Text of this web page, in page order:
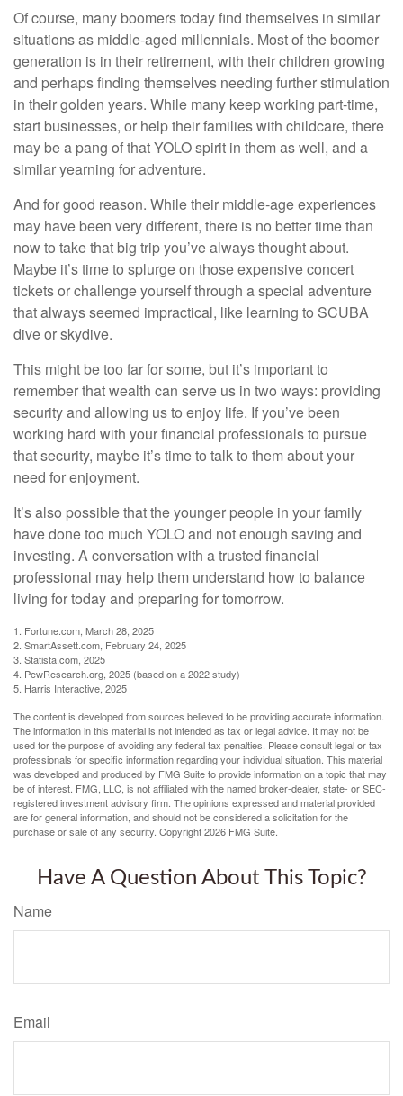
Of course, many boomers today find themselves in similar
situations as middle-aged millennials. Most of the boomer
generation is in their retirement, with their children growing
and perhaps finding themselves needing further stimulation
in their golden years. While many keep working part-time,
start businesses, or help their families with childcare, there
may be a pang of that YOLO spirit in them as well, and a
similar yearning for adventure.
And for good reason. While their middle-age experiences
may have been very different, there is no better time than
now to take that big trip you’ve always thought about.
Maybe it’s time to splurge on those expensive concert
tickets or challenge yourself through a special adventure
that always seemed impractical, like learning to SCUBA
dive or skydive.
This might be too far for some, but it’s important to
remember that wealth can serve us in two ways: providing
security and allowing us to enjoy life. If you’ve been
working hard with your financial professionals to pursue
that security, maybe it’s time to talk to them about your
need for enjoyment.
It’s also possible that the younger people in your family
have done too much YOLO and not enough saving and
investing. A conversation with a trusted financial
professional may help them understand how to balance
living for today and preparing for tomorrow.
1. Fortune.com, March 28, 2025
2. SmartAssett.com, February 24, 2025
3. Statista.com, 2025
4. PewResearch.org, 2025 (based on a 2022 study)
5. Harris Interactive, 2025
The content is developed from sources believed to be providing accurate information.
The information in this material is not intended as tax or legal advice. It may not be
used for the purpose of avoiding any federal tax penalties. Please consult legal or tax
professionals for specific information regarding your individual situation. This material
was developed and produced by FMG Suite to provide information on a topic that may
be of interest. FMG, LLC, is not affiliated with the named broker-dealer, state- or SEC-
registered investment advisory firm. The opinions expressed and material provided
are for general information, and should not be considered a solicitation for the
purchase or sale of any security. Copyright2026 FMG Suite.
Have A Question About This Topic?
Name
Email